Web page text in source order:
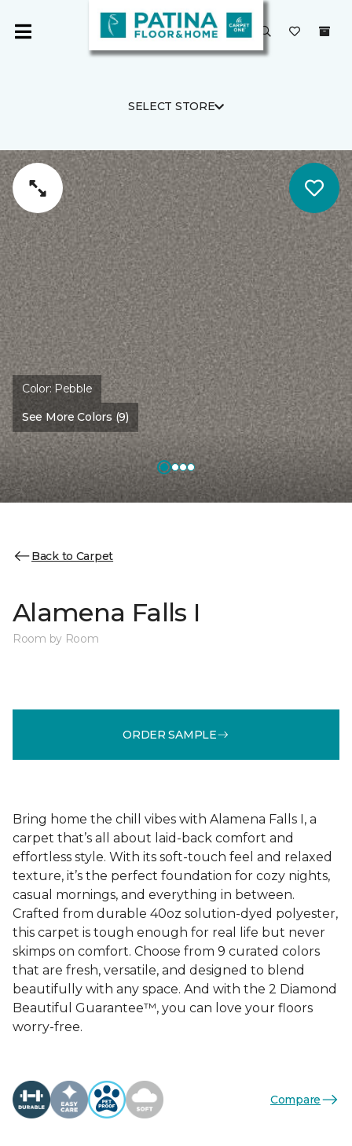
SELECT STORE
Color:Pebble
See More Colors (9)
Back to Carpet
Alamena Falls I
Room by Room
ORDER SAMPLE
Bring home the chill vibes with Alamena Falls I, a
carpet that’s all about laid-back comfort and
effortless style. With its soft-touch feel and relaxed
texture, it’s the perfect foundation for cozy nights,
casual mornings, and everything in between.
Crafted from durable 40oz solution-dyed polyester,
this carpet is tough enough for real life but never
skimps on comfort. Choose from 9 curated colors
that are fresh, versatile, and designed to blend
beautifully with any space. And with the 2 Diamond
Beautiful Guarantee™, you can love your floors
worry-free.
Compare